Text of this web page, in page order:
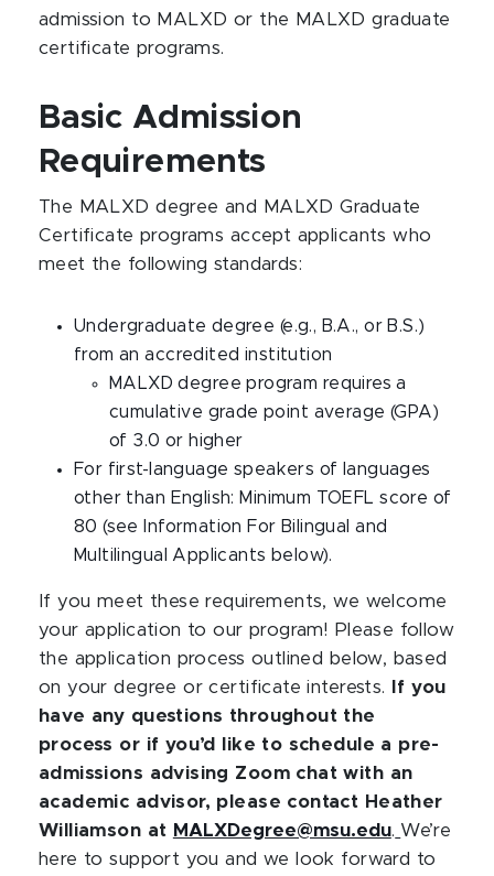
admission to MALXD or the MALXD graduate
certificate programs.
Basic Admission
Requirements
The MALXD degree and MALXD Graduate
Certificate programs accept applicants who
meet the following standards:
Undergraduate degree (e.g., B.A., or B.S.)
from an accredited institution
MALXD degree program requires a
cumulative grade point average (GPA)
of 3.0 or higher
For first-language speakers of languages
other than English: Minimum TOEFL score of
80 (see Information For Bilingual and
Multilingual Applicants below).
If you meet these requirements, we welcome
your application to our program! Please follow
the application process outlined below, based
on your degree or certificate interests.
If you
have any questions throughout the
process or if you’d like to schedule a pre-
admissions advising Zoom chat with an
academic advisor, please contact Heather
Williamson at MALXDegree@msu.edu. We’re
here to support you and we look forward to